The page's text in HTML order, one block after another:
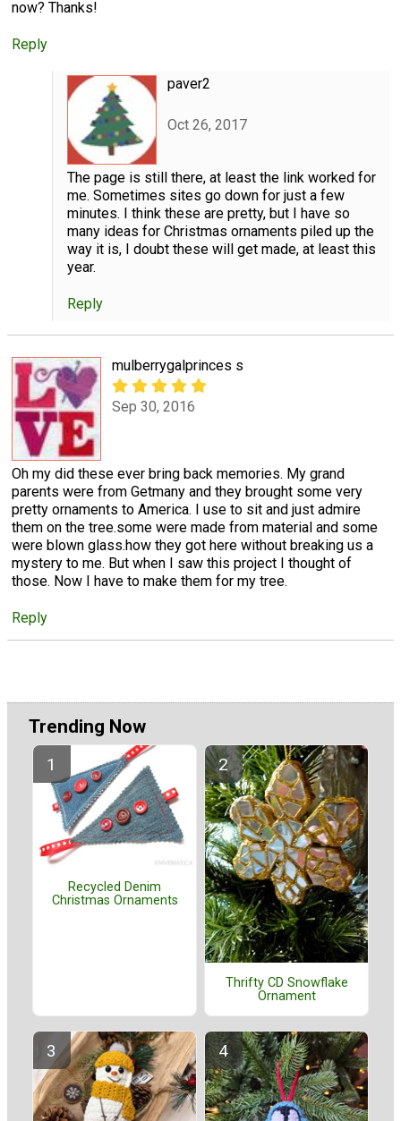
now? Thanks!
Reply
paver2
Oct 26, 2017
The page is still there, at least the link worked for
me. Sometimes sites go down for just a few
minutes. I think these are pretty, but I have so
many ideas for Christmas ornaments piled up the
way it is, I doubt these will get made, at least this
year.
Reply
mulberrygalprinces s
Sep 30, 2016
Oh my did these ever bring back memories. My grand
parents were from Getmany and they brought some very
pretty ornaments to America. I use to sit and just admire
them on the tree.some were made from material and some
were blown glass.how they got here without breaking us a
mystery to me. But when I saw this project I thought of
those. Now I have to make them for my tree.
Reply
Trending Now
Recycled Denim
Christmas Ornaments
Thrifty CD Snowflake
Ornament